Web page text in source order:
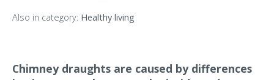
Also in category: Healthy living
Chimney draughts are caused by differences